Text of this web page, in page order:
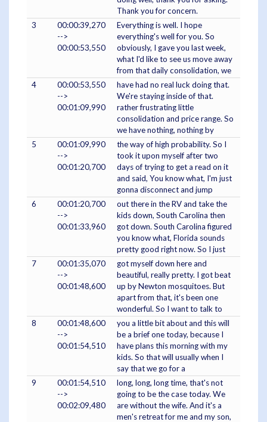
Thank you for concern.
3
00:00:39,270
-->
00:00:53,550
Everything is well. I hope
everything's well for you. So
obviously, I gave you last week,
what I'd like to see us move away
from that daily consolidation, we
4
00:00:53,550
-->
00:01:09,990
have had no real luck doing that.
We're staying inside of that.
rather frustrating little
consolidation and price range. So
we have nothing, nothing by
5
00:01:09,990
-->
00:01:20,700
the way of high probability. So I
took it upon myself after two
days of trying to get a read on it
and said, You know what, I'm just
gonna disconnect and jump
6
00:01:20,700
-->
00:01:33,960
out there in the RV and take the
kids down, South Carolina then
got down. South Carolina figured
you know what, Florida sounds
pretty good right now. So I just
7
00:01:35,070
-->
00:01:48,600
got myself down here and
beautiful, really pretty. I got beat
up by Newton mosquitoes. But
apart from that, it's been one
wonderful. So I want to talk to
8
00:01:48,600
-->
00:01:54,510
you a little bit about and this will
be a brief one today, because I
have plans this morning with my
kids. So that will usually when I
say that we go for a
9
00:01:54,510
-->
00:02:09,480
long, long, long time, that's not
going to be the case today. We
are without the wife. And it's a
men's retreat for me and my son,